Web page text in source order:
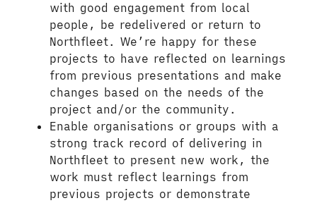
with good engagement from local
people, be redelivered or return to
Northfleet. We’re happy for these
projects to have reflected on learnings
from previous presentations and make
changes based on the needs of the
project and/or the community.
Enable organisations or groups with a
strong track record of delivering in
Northfleet to present new work, the
work must reflect learnings from
previous projects or demonstrate